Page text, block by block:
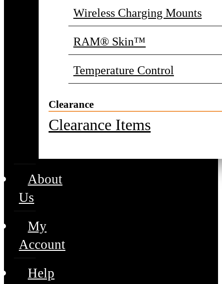
Wireless Charging Mounts
RAM® Skin™
Temperature Control
Clearance
Clearance Items
About
Us
My
Account
Help